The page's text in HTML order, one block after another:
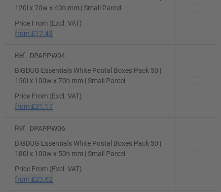
120l x 70w x 40h mm | Small Parcel
Price From (Excl. VAT)
from £17.43
Ref.
DPAPPW04
BiGDUG Essentials White Postal Boxes Pack 50 |
150l x 100w x 70h mm | Small Parcel
Price From (Excl. VAT)
from £31.17
Ref.
DPAPPW06
BiGDUG Essentials White Postal Boxes Pack 50 |
180l x 100w x 50h mm | Small Parcel
Price From (Excl. VAT)
from £23.62